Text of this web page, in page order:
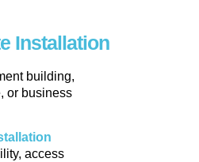
Installation
building,
or business
access